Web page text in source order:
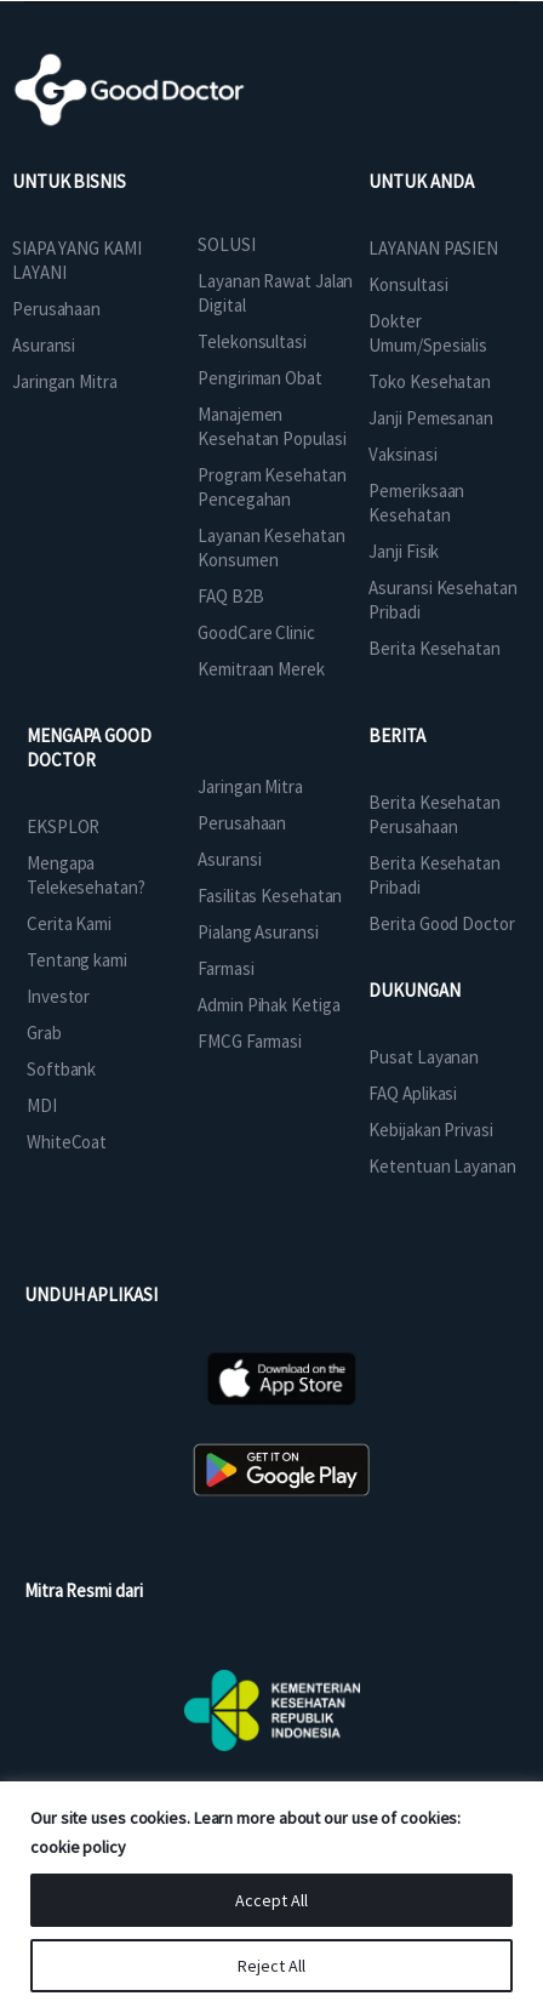
Our site uses cookies. Learn more about our use of cookies:
cookie policy
Reject All
Accept All
UNTUK BISNIS
SIAPA YANG KAMI
LAYANI
Perusahaan
Asuransi
Jaringan Mitra
SOLUSI
Layanan Rawat Jalan
Digital
Telekonsultasi
Pengiriman Obat
Manajemen
Kesehatan Populasi
Program Kesehatan
Pencegahan
Layanan Kesehatan
Konsumen
FAQ B2B
GoodCare Clinic
Kemitraan Merek
UNTUK ANDA
LAYANAN PASIEN
Konsultasi
Dokter
Umum/Spesialis
Toko Kesehatan
Janji Pemesanan
Vaksinasi
Pemeriksaan
Kesehatan
Janji Fisik
Asuransi Kesehatan
Pribadi
Berita Kesehatan
MENGAPA GOOD
DOCTOR
EKSPLOR
Mengapa
Telekesehatan?
Cerita Kami
Tentang kami
Investor
Grab
Softbank
MDI
WhiteCoat
Jaringan Mitra
Perusahaan
Asuransi
Fasilitas Kesehatan
Pialang Asuransi
Farmasi
Admin Pihak Ketiga
FMCG Farmasi
BERITA
Berita Kesehatan
Perusahaan
Berita Kesehatan
Pribadi
Berita Good Doctor
DUKUNGAN
Pusat Layanan
FAQ Aplikasi
Kebijakan Privasi
Ketentuan Layanan
UNDUH APLIKASI
Mitra Resmi dari
Copyright © 2026 Good Doctor. All rights reserved.